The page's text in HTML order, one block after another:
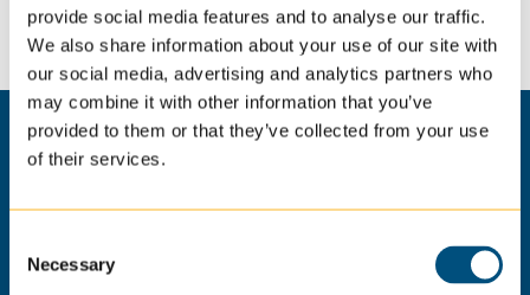
provide social media features and to analyse our traffic.
We also share information about your use of our site with
our social media, advertising and analytics partners who
may combine it with other information that you’ve
provided to them or that they’ve collected from your use
of their services.
Selection
Necessary
supportive environment for those we serve.